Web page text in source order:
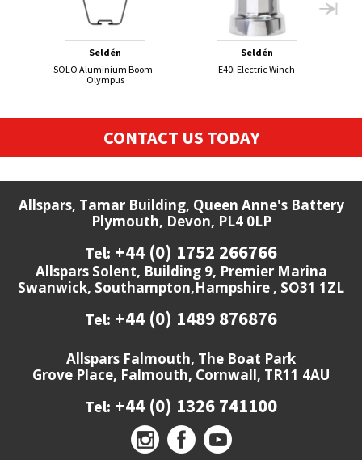
Seldén
SOLO Aluminium Boom -
Olympus
Seldén
E40i Electric Winch
CONTACT US TODAY
Allspars, Tamar Building, Queen Anne's Battery
Plymouth, Devon, PL4 0LP
Tel: +44 (0) 1752 266766
Allspars Solent, Building 9, Premier Marina
Swanwick, Southampton,Hampshire , SO31 1ZL
Tel: +44 (0) 1489 876876
Allspars Falmouth, The Boat Park
Grove Place, Falmouth, Cornwall, TR11 4AU
Tel: +44 (0) 1326 741100